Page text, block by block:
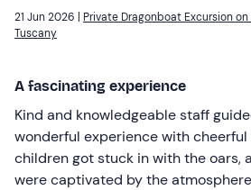
21 Jun 2026 | Private Dragonboat Excursion
Tuscany
A fascinating experience
Kind and knowledgeable staff
wonderful experience with
children got stuck in with the oars,
were captivated by the